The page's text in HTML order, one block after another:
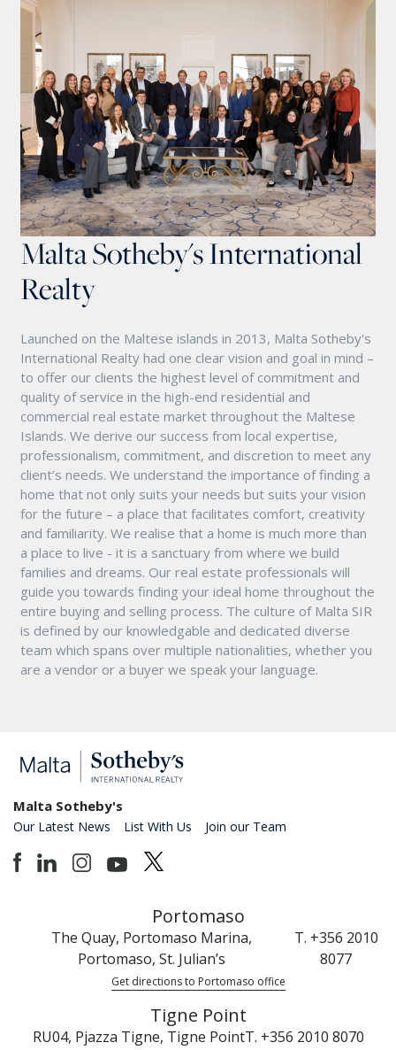
Malta Sotheby's International
Realty
Launched on the Maltese islands in 2013, Malta Sotheby's
International Realty had one clear vision and goal in mind –
to offer our clients the highest level of commitment and
quality of service in the high-end residential and
commercial real estate market throughout the Maltese
Islands. We derive our success from local expertise,
professionalism, commitment, and discretion to meet any
client’s needs. We understand the importance of finding a
home that not only suits your needs but suits your vision
for the future – a place that facilitates comfort, creativity
and familiarity. We realise that a home is much more than
a place to live - it is a sanctuary from where we build
families and dreams. Our real estate professionals will
guide you towards finding your ideal home throughout the
entire buying and selling process. The culture of Malta SIR
is defined by our knowledgable and dedicated diverse
team which spans over multiple nationalities, whether you
are a vendor or a buyer we speak your language.
Malta Sotheby's
Our Latest News List With Us Join our Team
Portomaso
The Quay, Portomaso Marina,
Portomaso, St. Julian’s
T. +356 2010
8077
Get directions to Portomaso office
Tigne Point
RU04, Pjazza Tigne, Tigne PointT. +356 2010 8070